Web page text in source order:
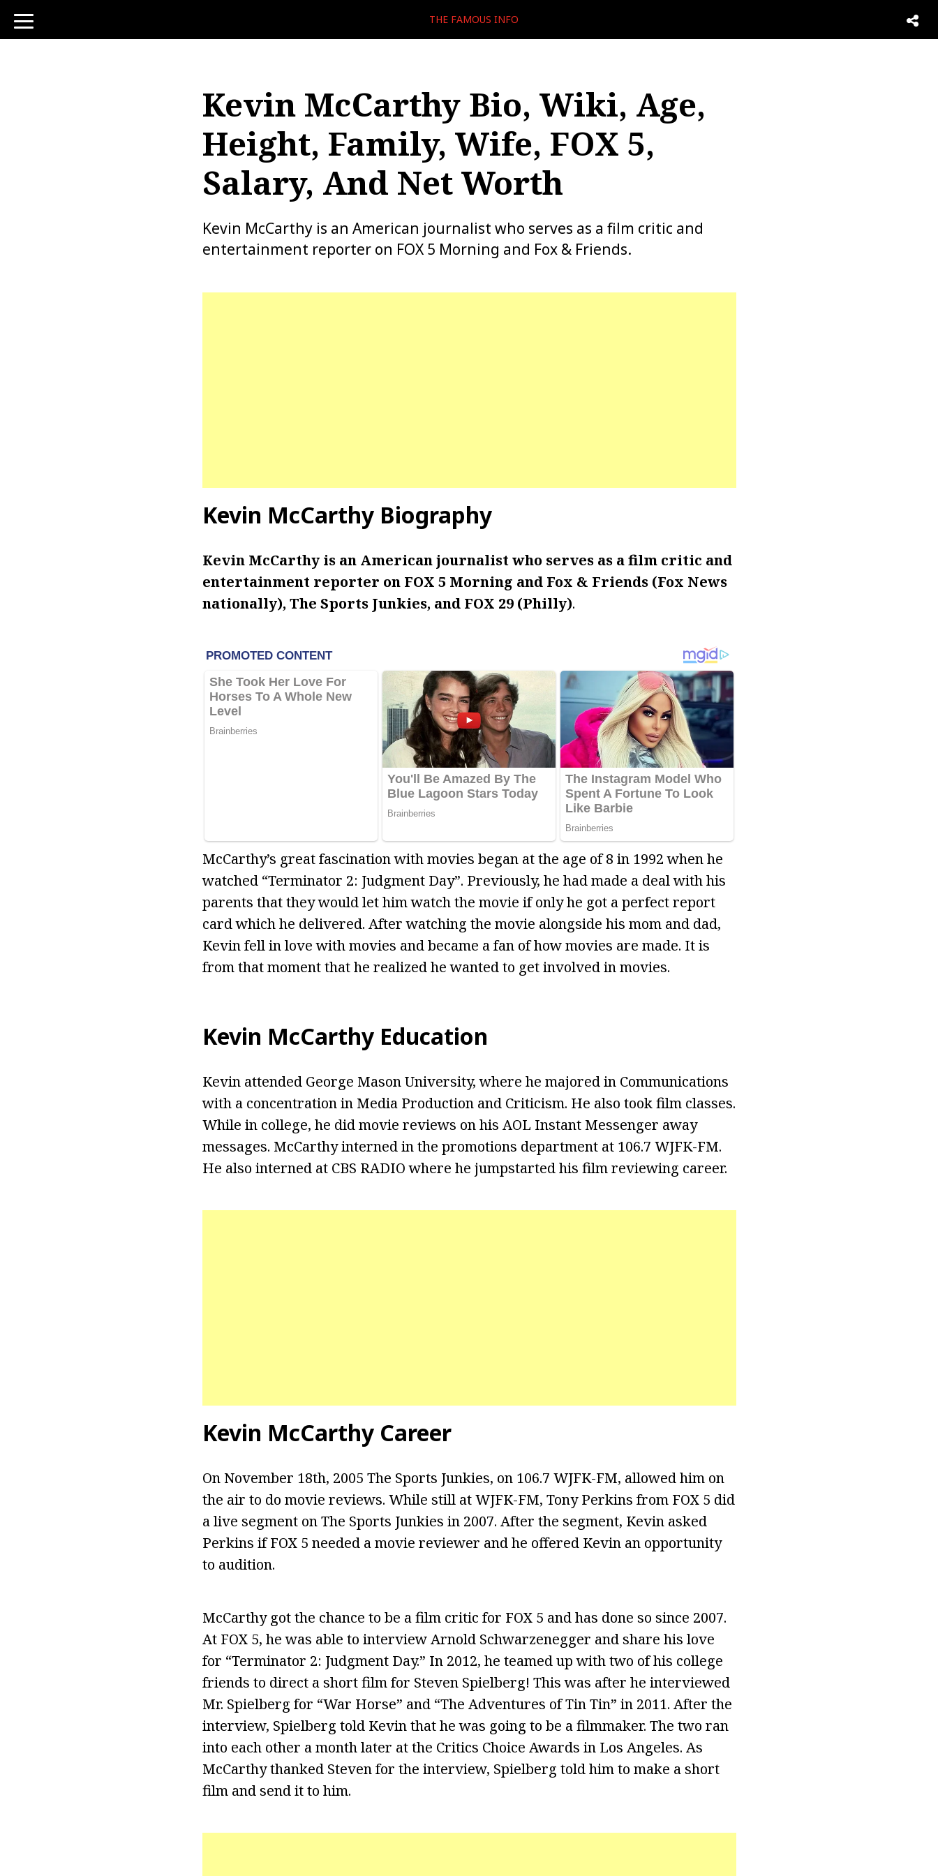
toggle
navigation
THE FAMOUS INFO
Kevin McCarthy Bio, Wiki, Age,
Height, Family, Wife, FOX 5,
Salary, And Net Worth
Kevin McCarthy is an American journalist who serves as a film critic and
entertainment reporter on FOX 5 Morning and Fox & Friends.
Kevin McCarthy Biography
Kevin McCarthy is an American journalist who serves as a film critic and
entertainment reporter on FOX 5 Morning and Fox & Friends (Fox News
nationally), The Sports Junkies, and FOX 29 (Philly).
McCarthy’s great fascination with movies began at the age of 8 in 1992 when he
watched “Terminator 2: Judgment Day”. Previously, he had made a deal with his
parents that they would let him watch the movie if only he got a perfect report
card which he delivered. After watching the movie alongside his mom and dad,
Kevin fell in love with movies and became a fan of how movies are made. It is
from that moment that he realized he wanted to get involved in movies.
Kevin McCarthy Education
Kevin attended George Mason University, where he majored in Communications
with a concentration in Media Production and Criticism. He also took film classes.
While in college, he did movie reviews on his AOL Instant Messenger away
messages. McCarthy interned in the promotions department at 106.7 WJFK-FM.
He also interned at CBS RADIO where he jumpstarted his film reviewing career.
Kevin McCarthy Career
On November 18th, 2005 The Sports Junkies, on 106.7 WJFK-FM, allowed him on
the air to do movie reviews. While still at WJFK-FM, Tony Perkins from FOX 5 did
a live segment on The Sports Junkies in 2007. After the segment, Kevin asked
Perkins if FOX 5 needed a movie reviewer and he offered Kevin an opportunity
to audition.
McCarthy got the chance to be a film critic for FOX 5 and has done so since 2007.
At FOX 5, he was able to interview Arnold Schwarzenegger and share his love
for “Terminator 2: Judgment Day.” In 2012, he teamed up with two of his college
friends to direct a short film for Steven Spielberg! This was after he interviewed
Mr. Spielberg for “War Horse” and “The Adventures of Tin Tin” in 2011. After the
interview, Spielberg told Kevin that he was going to be a filmmaker. The two ran
into each other a month later at the Critics Choice Awards in Los Angeles. As
McCarthy thanked Steven for the interview, Spielberg told him to make a short
film and send it to him.